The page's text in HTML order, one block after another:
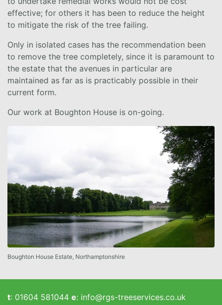
effective; for others it has been to reduce the height
to mitigate the risk of the tree failing.
Only in isolated cases has the recommendation been
to remove the tree completely, since it is paramount to
the estate that the avenues in particular are
maintained as far as is practicably possible in their
current form.
Our work at Boughton House is on-going.
Boughton House Estate, Northamptonshire
t: 01604 581044 e: info@rgs-treeservices.co.uk